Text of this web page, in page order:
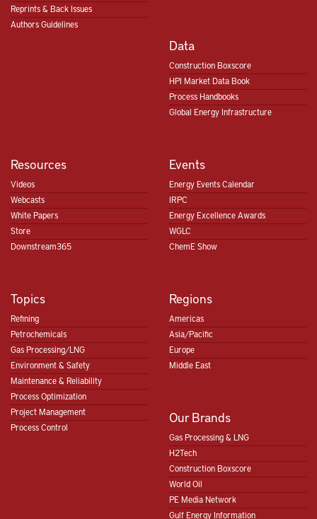
Reprints & Back Issues
Authors Guidelines
Data
Construction Boxscore
HPI Market Data Book
Process Handbooks
Global Energy Infrastructure
Resources
Videos
Webcasts
White Papers
Store
Downstream365
Events
Energy Events Calendar
IRPC
Energy Excellence Awards
WGLC
ChemE Show
Topics
Refining
Petrochemicals
Gas Processing/LNG
Environment & Safety
Maintenance & Reliability
Process Optimization
Project Management
Process Control
Regions
Americas
Asia/Pacific
Europe
Middle East
Our Brands
Gas Processing & LNG
H2Tech
Construction Boxscore
World Oil
PE Media Network
Gulf Energy Information